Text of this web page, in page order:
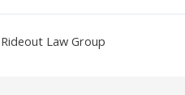
Law Group